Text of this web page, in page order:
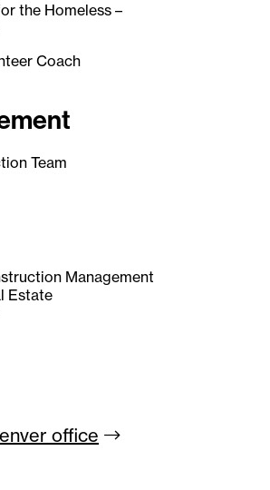
the Homeless –
Coach
Team
Management
Estate
office